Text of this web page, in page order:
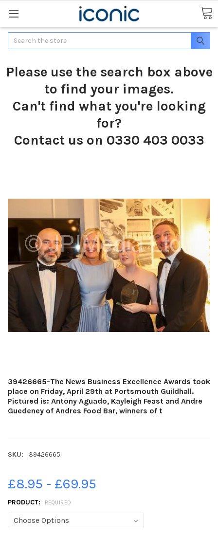
Search
Please use the search box above
to find your images.
Can't find what you're looking
for?
Contact us on 0330 403 0033
39426665-The News Business Excellence Awards took
place on Friday, April 29th at Portsmouth Guildhall.
Pictured is: Antony Aguado, Kayleigh Feast and Andre
Guedeney of Andres Food Bar, winners of t
SKU: 39426665
£8.95 - £69.95
PRODUCT: REQUIRED